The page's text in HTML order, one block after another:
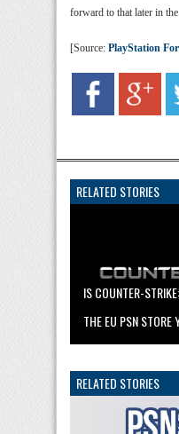
forward to that later in
[Source: PlayStation
RELATED STORIES
IS COUNTER-
THE EU PSN STORE
RELATED STORIES